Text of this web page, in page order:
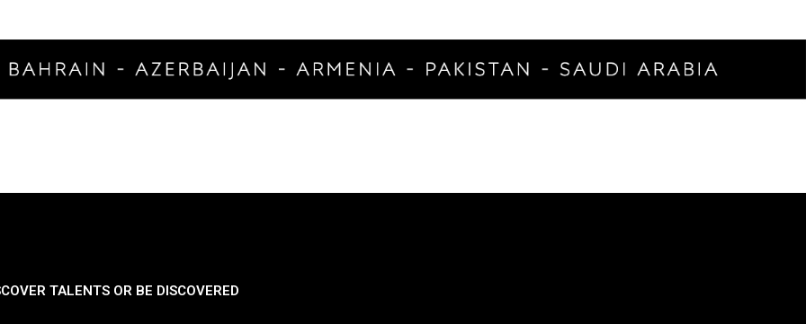
TALENTS OR BE DISCOVERED